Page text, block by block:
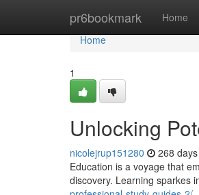
pr6bookmark Home
Home
Home
1
Unlocking
nicolejrup151280 268
Education is a voyage that
discovery. Learning sparkes